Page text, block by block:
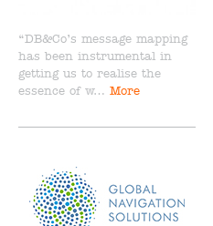
“DB&Co’s message mapping
has been instrumental in
getting us to realise the
essence of w… More